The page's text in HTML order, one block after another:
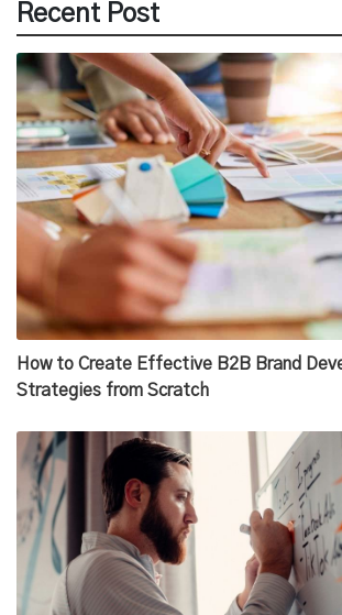
Recent Post
How to Create Effective B2B Brand
Strategies from Scratch